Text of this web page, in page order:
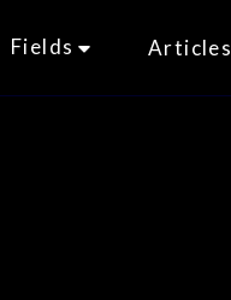
Fields Articles